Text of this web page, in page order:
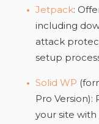
Jetpack:
including
attack
setup
Solid WP
Pro Version):
your site